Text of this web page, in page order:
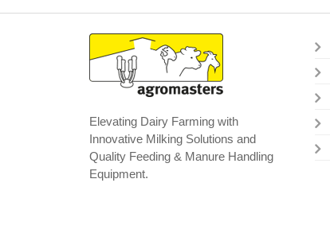
Elevating Dairy Farming with
Innovative Milking Solutions and
Quality Feeding & Manure Handling
Equipment.